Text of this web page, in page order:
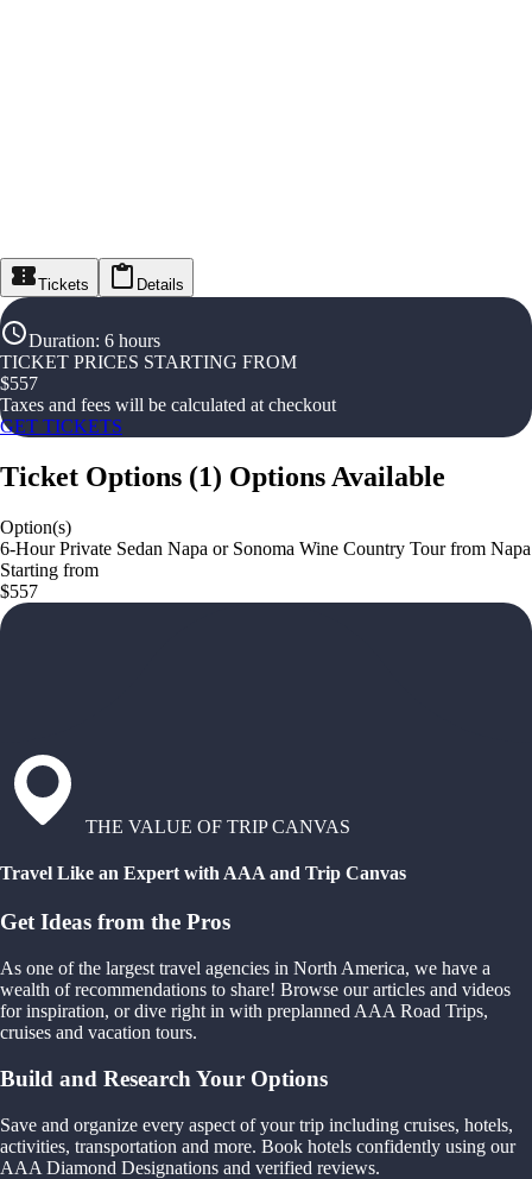
Tickets Details
Duration: 6 hours
TICKET PRICES STARTING FROM
$557
Taxes and fees will be calculated at checkout
GET TICKETS
Ticket Options (1) Options Available
Option(s)
6-Hour Private Sedan Napa or Sonoma Wine Country Tour from Napa
Starting from
$557
THE VALUE OF TRIP CANVAS
Travel Like an Expert with AAA and Trip Canvas
Get Ideas from the Pros
As one of the largest travel agencies in North America, we have a
wealth of recommendations to share! Browse our articles and videos
for inspiration, or dive right in with preplanned AAA Road Trips,
cruises and vacation tours.
Build and Research Your Options
Save and organize every aspect of your trip including cruises, hotels,
activities, transportation and more. Book hotels confidently using our
AAA Diamond Designations and verified reviews.